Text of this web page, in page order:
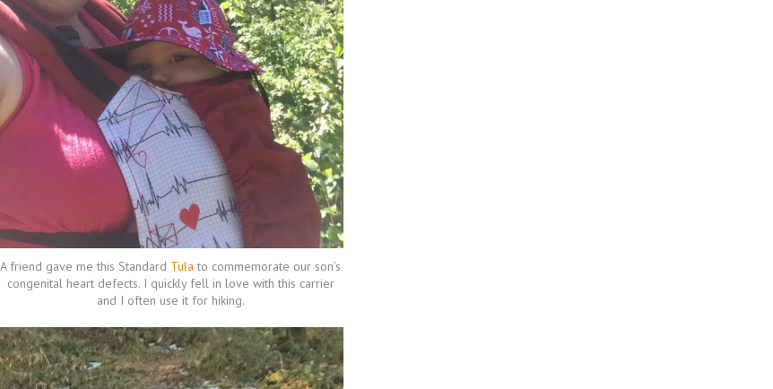
A friend gave me this Standard Tula to commemorate our son’s
congenital heart defects. I quickly fell in love with this carrier
and I often use it for hiking.